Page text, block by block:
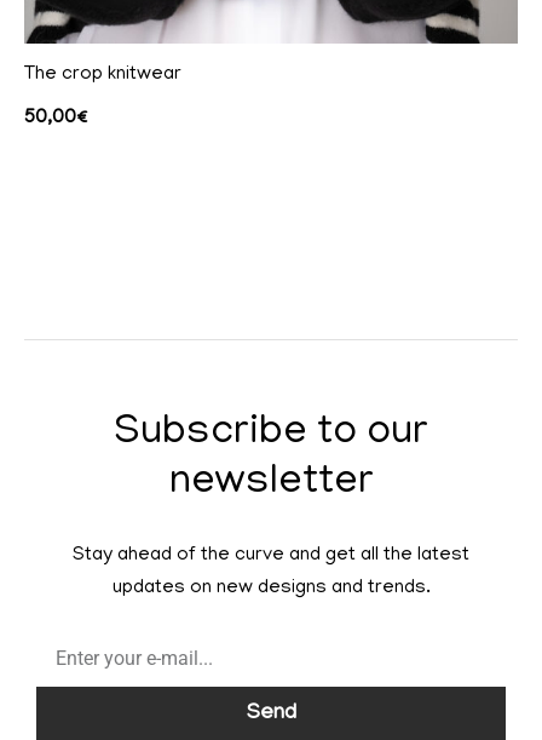
The crop knitwear
50,00€
Subscribe to our
newsletter
Stay ahead of the curve and get all the latest
updates on new designs and trends.
Send